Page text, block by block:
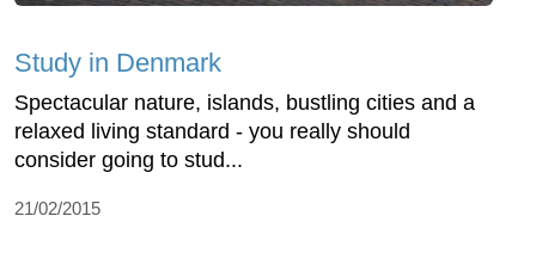
Study in Denmark
Spectacular nature, islands, bustling cities and a
relaxed living standard - you really should
consider going to stud...
21/02/2015